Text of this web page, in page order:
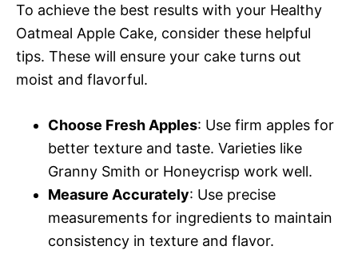
To achieve the best results with your Healthy
Oatmeal Apple Cake, consider these helpful
tips. These will ensure your cake turns out
moist and flavorful.
Choose Fresh Apples: Use firm apples for
better texture and taste. Varieties like
Granny Smith or Honeycrisp work well.
Measure Accurately: Use precise
measurements for ingredients to maintain
consistency in texture and flavor.